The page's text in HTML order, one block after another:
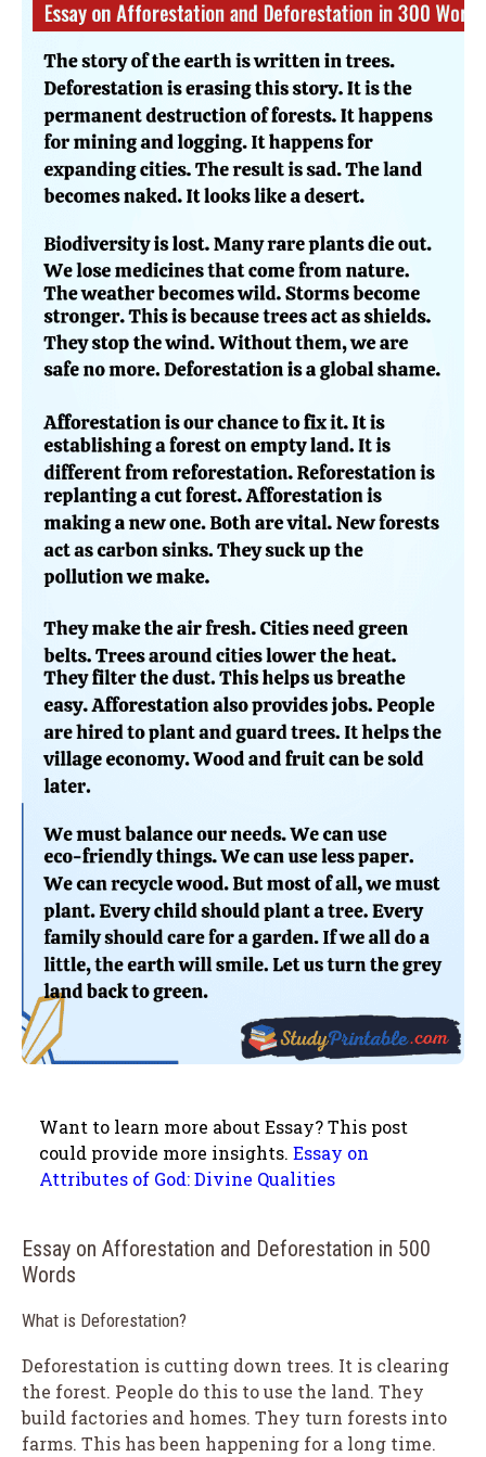
Want to learn more about Essay? This post
could provide more insights. Essay on
Attributes of God: Divine Qualities
Essay on Afforestation and Deforestation in 500
Words
What is Deforestation?
Deforestation is cutting down trees. It is clearing
the forest. People do this to use the land. They
build factories and homes. They turn forests into
farms. This has been happening for a long time.